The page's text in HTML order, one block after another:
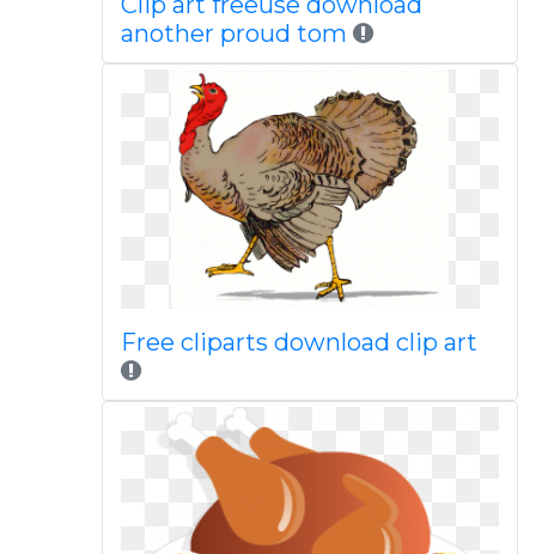
another proud tom
Free cliparts download clip art